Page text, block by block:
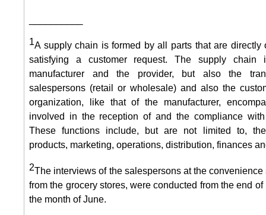
1A supply chain is formed by all parts that are directly
satisfying a customer request. The supply chain
manufacturer and the provider, but also the
salespersons (retail or wholesale) and also the
organization, like that of the manufacturer,
involved in the reception of and the compliance with
These functions include, but are not limited to,
products, marketing, operations, distribution, finances
2The interviews of the salespersons at the
from the grocery stores, were conducted from the end
the month of June.